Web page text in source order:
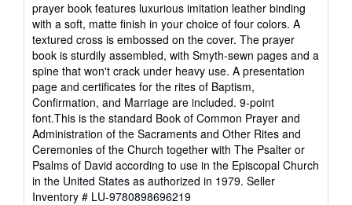
5
stars
prayer book features luxurious imitation leather binding
with a soft, matte finish in your choice of four colors. A
textured cross is embossed on the cover. The prayer
book is sturdily assembled, with Smyth-sewn pages and a
spine that won't crack under heavy use. A presentation
page and certificates for the rites of Baptism,
Confirmation, and Marriage are included. 9-point
font.This is the standard Book of Common Prayer and
Administration of the Sacraments and Other Rites and
Ceremonies of the Church together with The Psalter or
Psalms of David according to use in the Episcopal Church
in the United States as authorized in 1979. Seller
Inventory # LU-9780898696219